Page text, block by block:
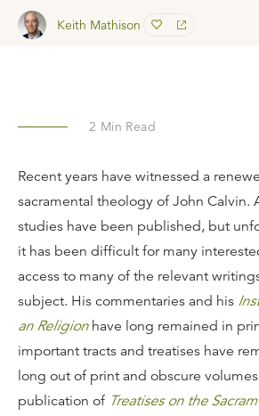
Keith Mathison
2 Min Read
Recent years have witnessed a
sacramental theology of John Calvin.
studies have been published, but
it has been difficult for many
access to many of the relevant
subject. His commentaries and his
an Religionhave long remained in
important tracts and treatises have
long out of print and obscure
publication of Treatises on the